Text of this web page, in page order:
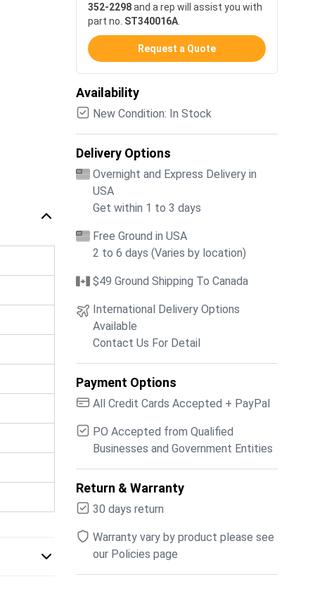
352-2298and a rep will assist you with
part no. ST340016A
Request a Quote
Availability
New Condition: In Stock
Delivery Options
Overnight and Express Delivery in
USA
Get within 1 to 3 days
Free Ground in USA
2 to 6 days (Varies by location)
$49 Ground Shipping To Canada
International Delivery Options
Available
Contact Us For Detail
Payment Options
All Credit Cards Accepted + PayPal
PO Accepted from Qualified
Businesses and Government Entities
Return & Warranty
30 days return
Warranty vary by product please see
our Policies page